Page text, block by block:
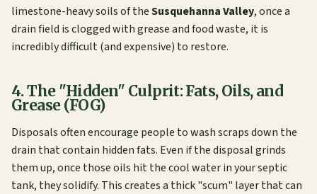
limestone-heavy soils of theSusquehanna Valley, once a
drain field is clogged with grease and food waste, it is
incredibly difficult (and expensive) to restore.
4. The "Hidden" Culprit: Fats, Oils, and
Grease (FOG)
Disposals often encourage people to wash scraps down the
drain that contain hidden fats. Even if the disposal grinds
them up, once those oils hit the cool water in your septic
tank, they solidify. This creates a thick "scum" layer that can